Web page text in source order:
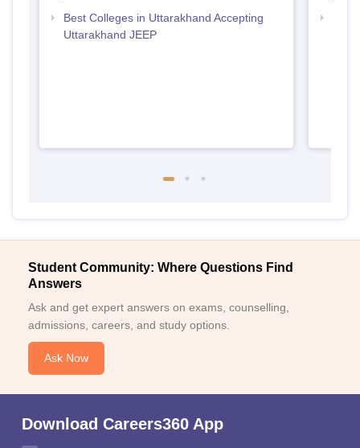
Best Colleges in Uttarakhand Accepting
Uttarakhand JEEP
Student Community: Where Questions Find
Answers
Ask and get expert answers on exams, counselling,
admissions, careers, and study options.
Ask Now
Download Careers360 App